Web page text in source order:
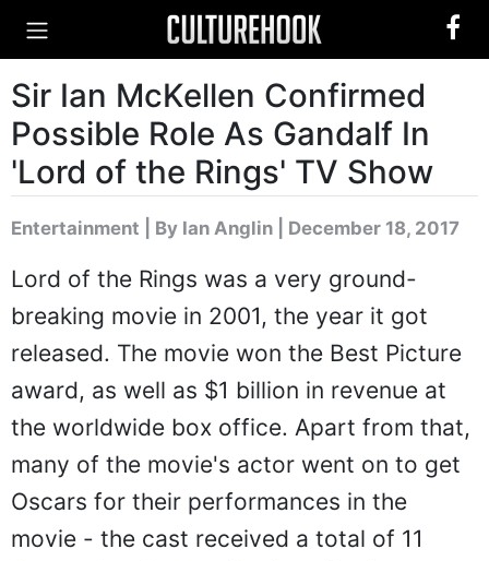
Sir Ian McKellen Confirmed
Possible Role As Gandalf In
'Lord of the Rings' TV Show
Entertainment By Ian Anglin | December 18, 2017
Lord of the Rings was a very ground-
breaking movie in 2001, the year it got
released. The movie won the Best Picture
award, as well as $1 billion in revenue at
the worldwide box office. Apart from that,
many of the movie's actor went on to get
Oscars for their performances in the
movie - the cast received a total of 11